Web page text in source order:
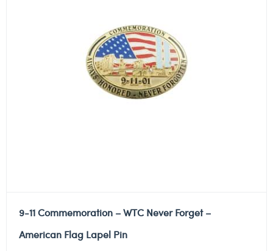
9-11 Commemoration – WTC Never Forget –
American Flag Lapel Pin